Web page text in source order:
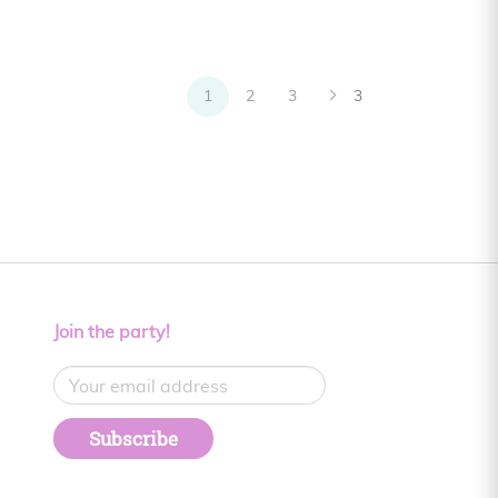
1 2 3 3
Join the party!
Subscribe